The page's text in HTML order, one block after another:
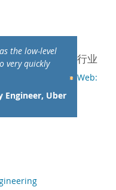
the low-level
very quickly
Engineer, Uber
行业
Web: